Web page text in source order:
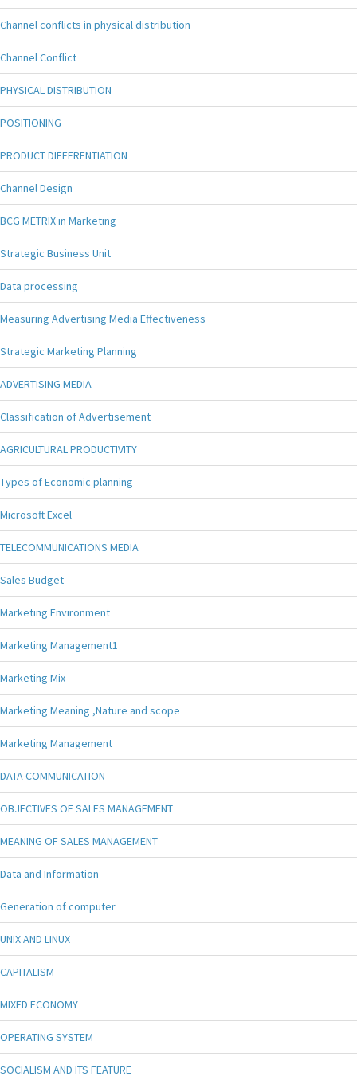
Channel conflicts in physical distribution
Channel Conflict
PHYSICAL DISTRIBUTION
POSITIONING
PRODUCT DIFFERENTIATION
Channel Design
BCG METRIX in Marketing
Strategic Business Unit
Data processing
Measuring Advertising Media Effectiveness
Strategic Marketing Planning
ADVERTISING MEDIA
Classification of Advertisement
AGRICULTURAL PRODUCTIVITY
Types of Economic planning
Microsoft Excel
TELECOMMUNICATIONS MEDIA
Sales Budget
Marketing Environment
Marketing Management1
Marketing Mix
Marketing Meaning ,Nature and scope
Marketing Management
DATA COMMUNICATION
OBJECTIVES OF SALES MANAGEMENT
MEANING OF SALES MANAGEMENT
Data and Information
Generation of computer
UNIX AND LINUX
CAPITALISM
MIXED ECONOMY
OPERATING SYSTEM
SOCIALISM AND ITS FEATURE